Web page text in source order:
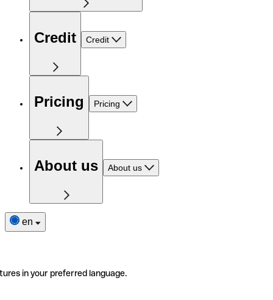
Credit Credit
Pricing Pricing
About us About us
en
in your preferred language.